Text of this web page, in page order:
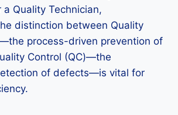
Quality Technician,
distinction between Quality
process-driven prevention of
Control (QC)—the
of defects—is vital for